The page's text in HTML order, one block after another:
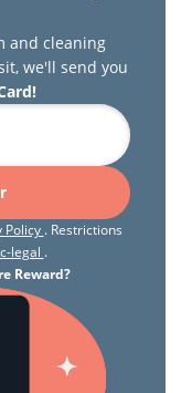
and cleaning
we'll send you
Policy . Restrictions
legal .
Reward?